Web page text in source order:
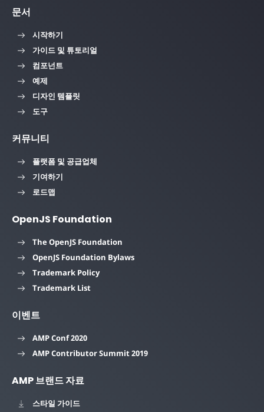
문서
시작하기
가이드 및 튜토리얼
컴포넌트
예제
디자인 템플릿
도구
커뮤니티
플랫폼 및 공급업체
기여하기
로드맵
OpenJS Foundation
The OpenJS Foundation
OpenJS Foundation Bylaws
Trademark Policy
Trademark List
이벤트
AMP Conf 2020
AMP Contributor Summit 2019
AMP 브랜드 자료
스타일 가이드